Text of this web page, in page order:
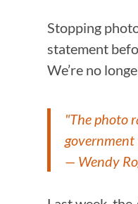
Stopping
statement
We’re no
"The photo
— Wendy